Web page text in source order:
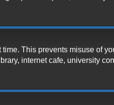
This prevents misuse of
internet cafe, university